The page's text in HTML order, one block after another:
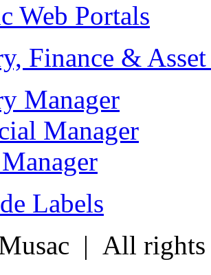
Web Portals
Finance &
Manager
Manager
Labels
| All rights